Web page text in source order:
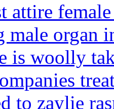
attire
male organ
is woolly
to zaylie